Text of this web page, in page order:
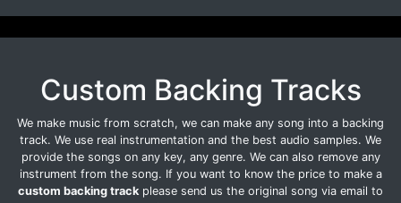
Custom Backing Tracks
We make music from scratch, we can make any song into a backing
track. We use real instrumentation and the best audio samples. We
provide the songs on any key, any genre. We can also remove any
instrument from the song. If you want to know the price to make a
custom backing track please send us the original song via email to